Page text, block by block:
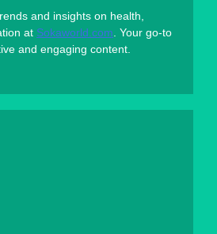
and insights on health,
at Sokaworld.com . Your go-to
and engaging content.